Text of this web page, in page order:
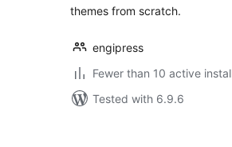
themes from scratch.
engipress
Fewer than 10 active
Tested with 6.9.6